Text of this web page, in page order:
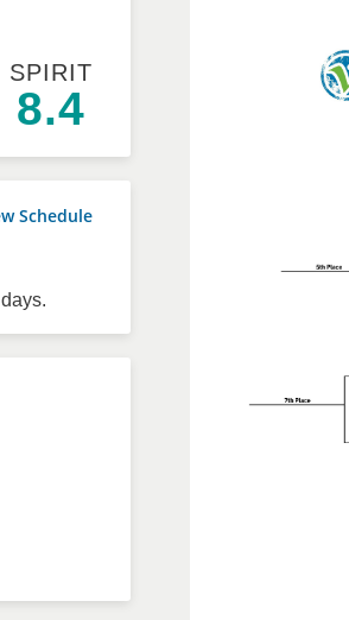
SPIRIT
8.4
Schedule